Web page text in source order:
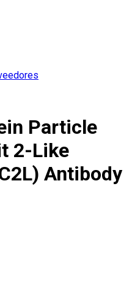
Particle
2-Like
Antibody